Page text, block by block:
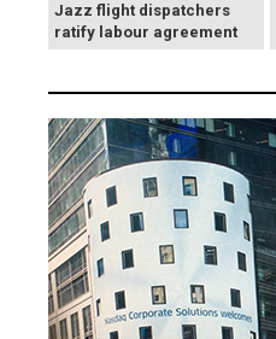
Jazz flight dispatchers
ratify labour agreement